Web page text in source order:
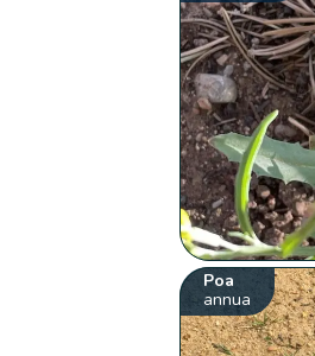
Poa
annua